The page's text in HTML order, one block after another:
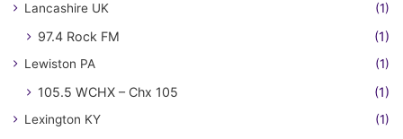
Lancashire UK (1)
97.4 Rock FM (1)
Lewiston PA (1)
105.5 WCHX – Chx 105 (1)
Lexington KY (1)